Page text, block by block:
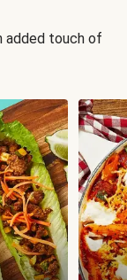
added touch of